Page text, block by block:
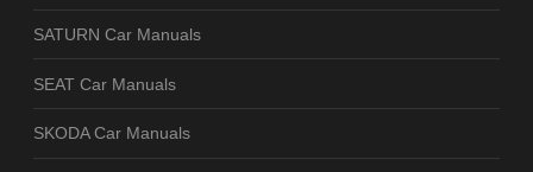
SATURN Car Manuals
SEAT Car Manuals
SKODA Car Manuals